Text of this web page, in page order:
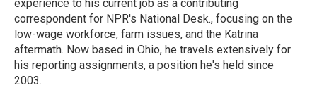
experience to his current job as a contributing
correspondent for NPR's National Desk., focusing on the
low-wage workforce, farm issues, and the Katrina
aftermath. Now based in Ohio, he travels extensively for
his reporting assignments, a position he's held since
2003.